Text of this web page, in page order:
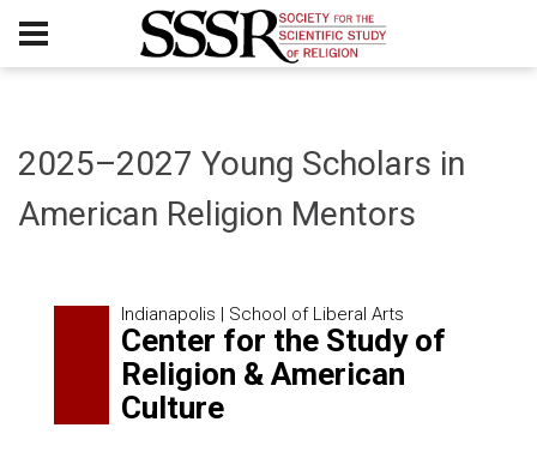
2025–2027 Young Scholars in
American Religion Mentors
Indianapolis | School of Liberal Arts
Center for the Study of
Religion & American
Culture